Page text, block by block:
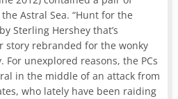
Astral Sea. “Hunt for the
Sterling Hershey that’s
story rebranded for the wonky
For unexplored reasons, the PCs
in the middle of an attack from
who lately have been raiding